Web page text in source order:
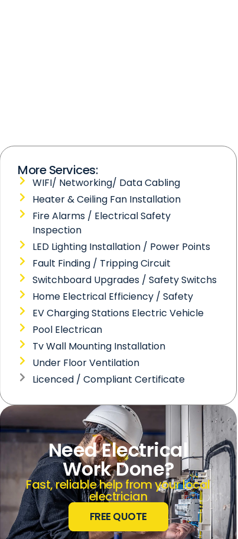
More Services:
WIFI/ Networking/ Data Cabling
Heater & Ceiling Fan Installation
Fire Alarms / Electrical Safety
Inspection
LED Lighting Installation / Power Points
Fault Finding / Tripping Circuit
Switchboard Upgrades / Safety Switchs
Home Electrical Efficiency / Safety
EV Charging Stations Electric Vehicle
Pool Electrican
Tv Wall Mounting Installation
Under Floor Ventilation
Licenced / Compliant Certificate
Need Electrical
Work Done?
Fast, reliable help from your local
electrician
FREE QUOTE